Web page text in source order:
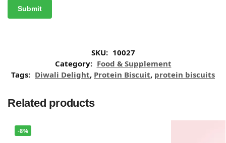
SKU: 10027
Category: Food & Supplement
Tags: Diwali Delight, Protein Biscuit, protein biscuits
Related products
-8%